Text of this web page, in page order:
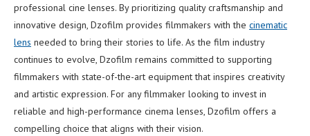
professional cine lenses. By prioritizing quality craftsmanship and
innovative design, Dzofilm provides filmmakers with the cinematic
lens needed to bring their stories to life. As the film industry
continues to evolve, Dzofilm remains committed to supporting
filmmakers with state-of-the-art equipment that inspires creativity
and artistic expression. For any filmmaker looking to invest in
reliable and high-performance cinema lenses, Dzofilm offers a
compelling choice that aligns with their vision.